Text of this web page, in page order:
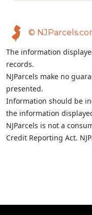
©
The information
records.
NJParcels make no
presented.
Information should be
the information
NJParcels is not a
Credit Reporting Act.